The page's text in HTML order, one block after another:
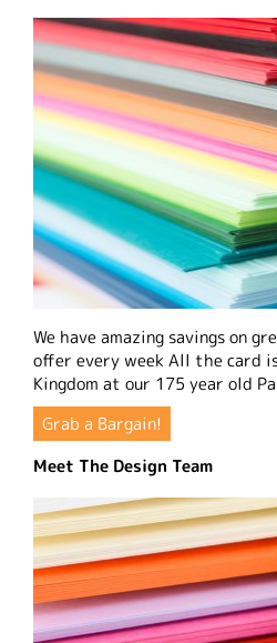
We have amazing savings on
offer every week All the card
Kingdom at our 175 year old
Grab a Bargain!
Meet The Design Team